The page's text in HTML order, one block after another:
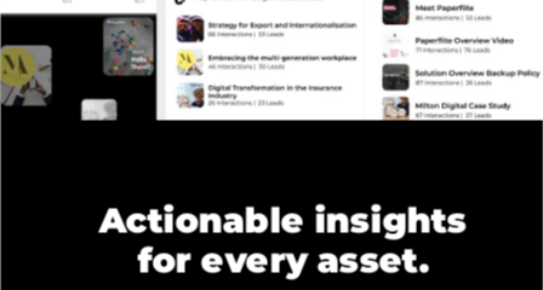
Actionable insights
for every asset.